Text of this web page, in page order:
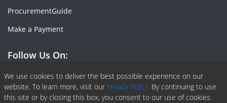
We use cookies to deliver the best possible experience on our
website. To learn more, visit our Privacy Policy. By continuing to use
this site or by closing this box, you consent to our use of cookies.
ProcurementGuide
Make a Payment
Follow Us On:
Facebook
Linkedin
X or Twiter
SlideShare
Pinterest
RSS Fedd